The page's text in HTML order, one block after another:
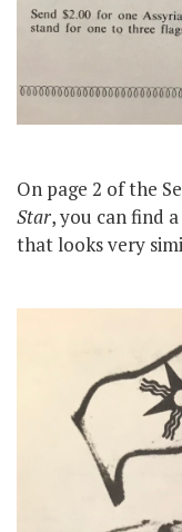
On page 2 of the
Star, you can find
that looks very